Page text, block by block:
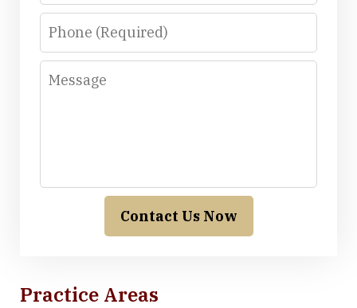
Phone
Message
Contact Us Now
Practice Areas